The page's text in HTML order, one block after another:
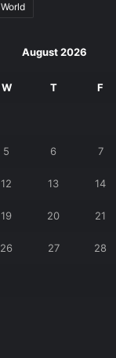
World
August 2026
W T F
5 6 7
12 13 14
19 20 21
26 27 28